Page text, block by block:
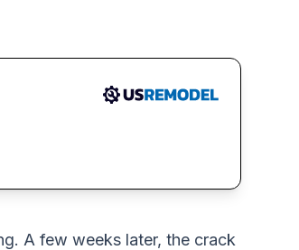
A few weeks later, the crack